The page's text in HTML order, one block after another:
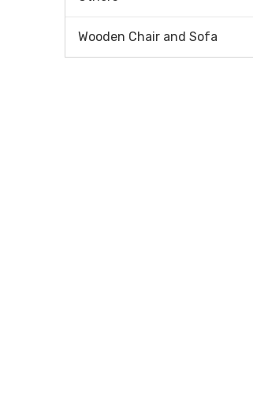
Wooden Chair and Sofa